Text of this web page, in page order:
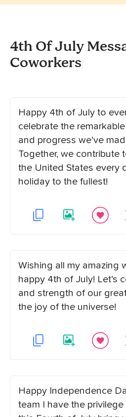
4th Of July
Coworkers
Happy 4th of July to
celebrate the
and progress we’ve
Together, we contribute
the United States every
holiday to the fullest!
Wishing all my amazing
happy 4th of July! Let’s
and strength of our
the joy of the universe!
Happy Independence
team I have the